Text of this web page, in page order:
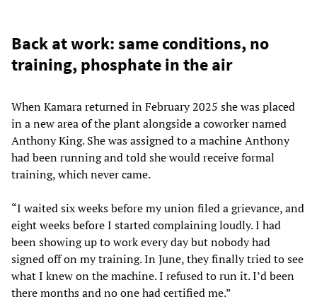
Back at work: same conditions, no
training, phosphate in the air
When Kamara returned in February 2025 she was placed
in a new area of the plant alongside a coworker named
Anthony King. She was assigned to a machine Anthony
had been running and told she would receive formal
training, which never came.
“I waited six weeks before my union filed a grievance, and
eight weeks before I started complaining loudly. I had
been showing up to work every day but nobody had
signed off on my training. In June, they finally tried to see
what I knew on the machine. I refused to run it. I’d been
there months and no one had certified me.”